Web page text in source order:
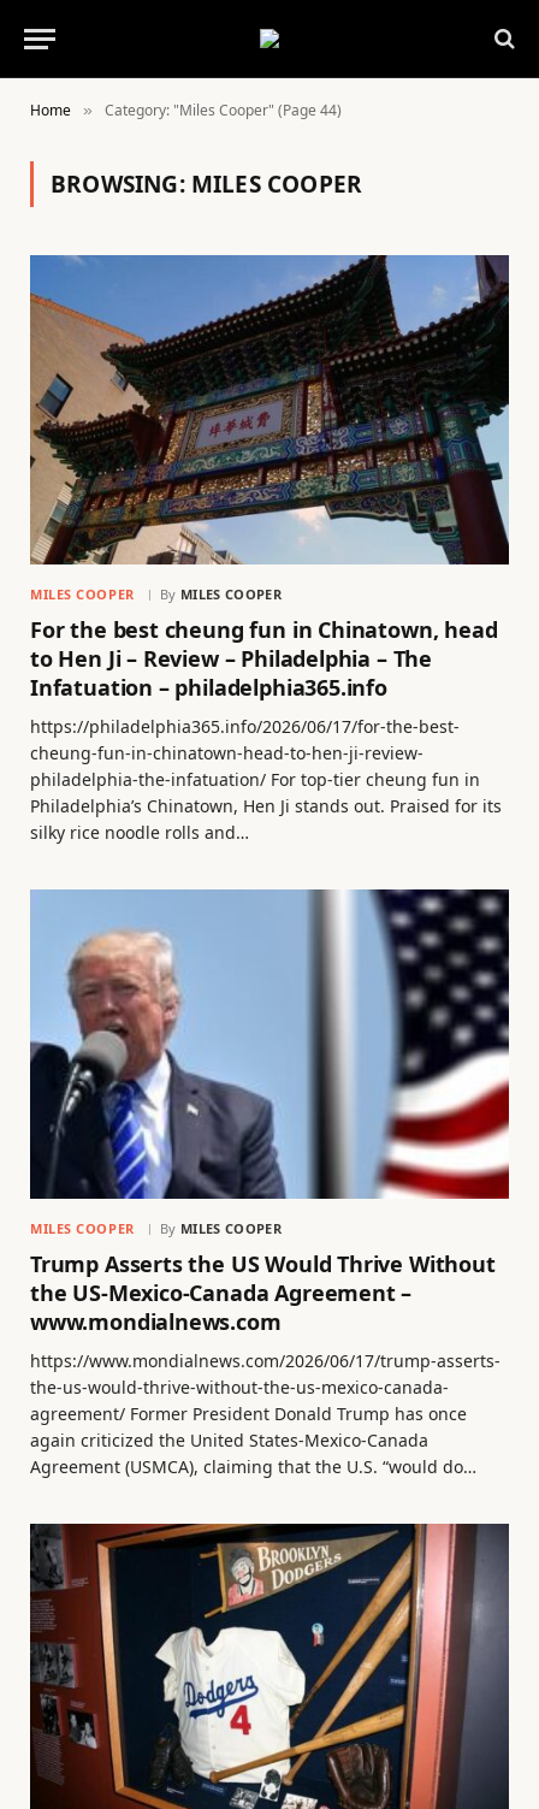
Home » Category: "Miles Cooper" (Page 44)
BROWSING: MILES COOPER
MILES COOPER By MILES COOPER
For the best cheung fun in Chinatown, head
to Hen Ji – Review – Philadelphia – The
Infatuation – philadelphia365.info
https://philadelphia365.info/2026/06/17/for-the-best-
cheung-fun-in-chinatown-head-to-hen-ji-review-
philadelphia-the-infatuation/ For top-tier cheung fun in
Philadelphia’s Chinatown, Hen Ji stands out. Praised for its
silky rice noodle rolls and…
MILES COOPER By MILES COOPER
Trump Asserts the US Would Thrive Without
the US-Mexico-Canada Agreement –
www.mondialnews.com
https://www.mondialnews.com/2026/06/17/trump-asserts-
the-us-would-thrive-without-the-us-mexico-canada-
agreement/ Former President Donald Trump has once
again criticized the United States-Mexico-Canada
Agreement (USMCA), claiming that the U.S. “would do…